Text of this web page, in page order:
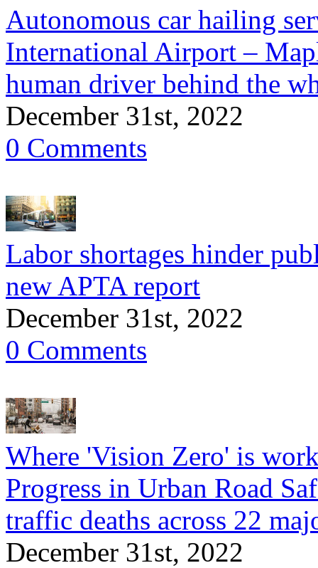
Autonomous car hailing
International Airport –
human driver behind the
December 31st, 2022
0 Comments
Labor shortages hinder
new APTA report
December 31st, 2022
0 Comments
Where 'Vision Zero' is
Progress in Urban Road
traffic deaths across 22
December 31st, 2022